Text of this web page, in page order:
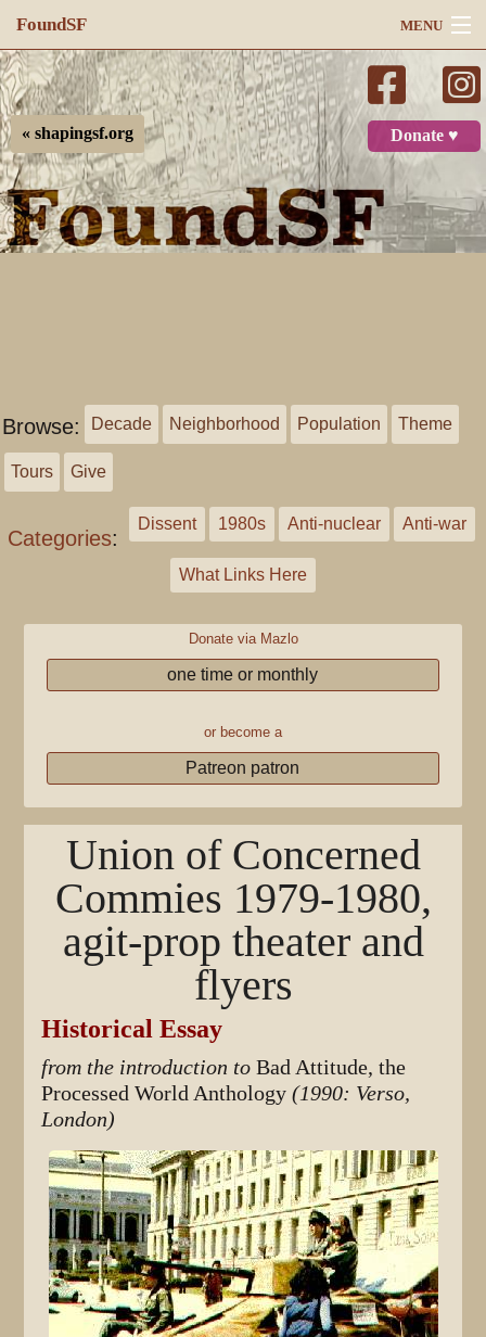
FoundSF MENU
Navigation
Search
Log in
Donate ♥
« shapingsf.org
Browse: Decade Neighborhood Population Theme
Tours Give
Categories:
Dissent 1980s Anti-nuclear Anti-war
What Links Here
Donate via Mazlo
one time or monthly
or become a
Patreon patron
Union of Concerned
Commies 1979-1980,
agit-prop theater and
flyers
Historical Essay
from the introduction toBad Attitude, the
Processed World Anthology (1990: Verso,
London)